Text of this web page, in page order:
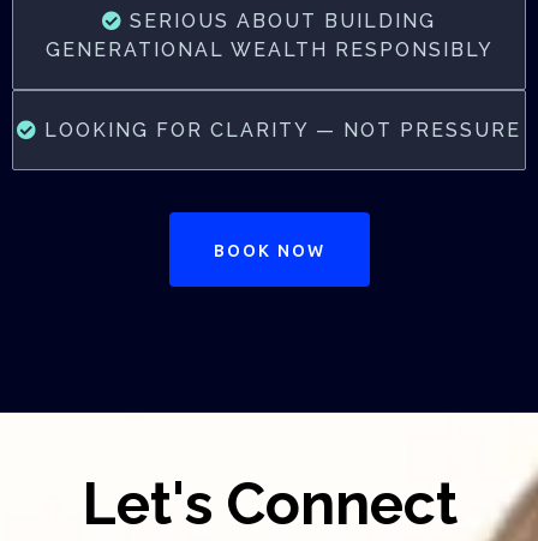
SERIOUS ABOUT BUILDING
GENERATIONAL WEALTH RESPONSIBLY
LOOKING FOR CLARITY — NOT PRESSURE
BOOK NOW
Let's Connect